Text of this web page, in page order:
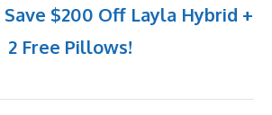
$200 Off Layla Hybrid +
2 Free Pillows!